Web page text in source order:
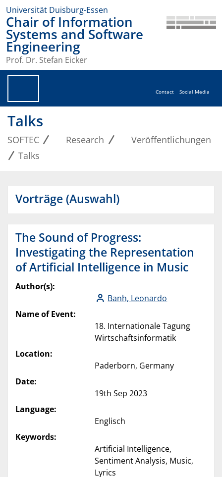
Universität Duisburg-Essen
Chair of Information
Systems and Software
Engineering
Prof. Dr. Stefan Eicker
Contact Social Media
Talks
SOFTEC Research
Veröffentlichungen
Talks
Vorträge (Auswahl)
The Sound of Progress:
Investigating the Representation
of Artificial Intelligence in Music
Author(s):
Banh, Leonardo
Name of Event:
18. Internationale Tagung
Wirtschaftsinformatik
Location:
Paderborn, Germany
Date:
19th Sep 2023
Language:
Englisch
Keywords:
Artificial Intelligence,
Sentiment Analysis, Music,
Lyrics